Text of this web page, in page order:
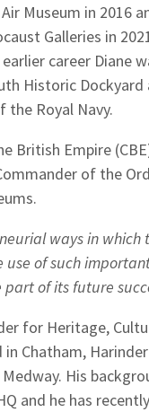
Museum in 2016
Galleries in
career Diane
Historic Dockyard
the Royal Navy.
British Empire
of the
ways in which
of such
of its future
for Heritage,
Chatham,
His
and he has